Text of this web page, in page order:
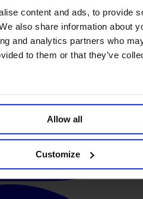
content and ads, to provide
also share information about
and analytics partners who
to them or that they’ve
Allow all
Customize